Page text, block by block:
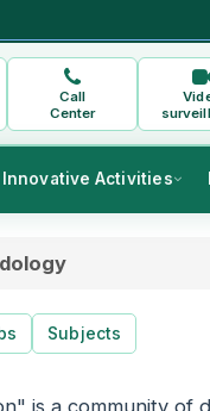
Call
Center
Activities
Subjects